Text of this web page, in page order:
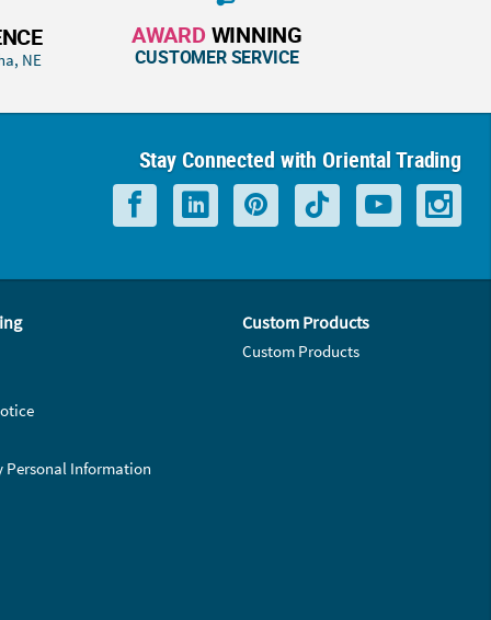
NE
AWARD WINNING
CUSTOMER SERVICE
Stay Connected with Oriental Trading
Personal Information
Custom Products
Custom Products